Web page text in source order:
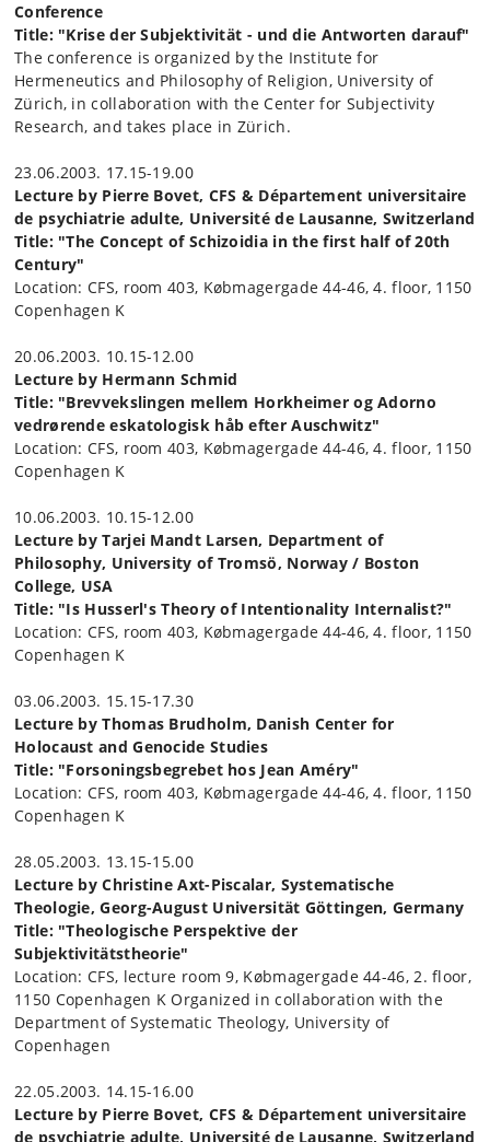
Conference
Title: "Krise der Subjektivität - und die Antworten darauf"
The conference is organized by the Institute for
Hermeneutics and Philosophy of Religion, University of
Zürich, in collaboration with the Center for Subjectivity
Research, and takes place in Zürich.
23.06.2003. 17.15-19.00
Lecture by Pierre Bovet, CFS & Département universitaire
de psychiatrie adulte, Université de Lausanne, Switzerland
Title: "The Concept of Schizoidia in the first half of 20th
Century"
Location: CFS, room 403, Købmagergade 44-46, 4. floor, 1150
Copenhagen K
20.06.2003. 10.15-12.00
Lecture by Hermann Schmid
Title: "Brevvekslingen mellem Horkheimer og Adorno
vedrørende eskatologisk håb efter Auschwitz"
Location: CFS, room 403, Købmagergade 44-46, 4. floor, 1150
Copenhagen K
10.06.2003. 10.15-12.00
Lecture by Tarjei Mandt Larsen, Department of
Philosophy, University of Tromsö, Norway / Boston
College, USA
Title: "Is Husserl's Theory of Intentionality Internalist?"
Location: CFS, room 403, Købmagergade 44-46, 4. floor, 1150
Copenhagen K
03.06.2003. 15.15-17.30
Lecture by Thomas Brudholm, Danish Center for
Holocaust and Genocide Studies
Title: "Forsoningsbegrebet hos Jean Améry"
Location: CFS, room 403, Købmagergade 44-46, 4. floor, 1150
Copenhagen K
28.05.2003. 13.15-15.00
Lecture by Christine Axt-Piscalar, Systematische
Theologie, Georg-August Universität Göttingen, Germany
Title: "Theologische Perspektive der
Subjektivitätstheorie"
Location: CFS, lecture room 9, Købmagergade 44-46, 2. floor,
1150 Copenhagen K Organized in collaboration with the
Department of Systematic Theology, University of
Copenhagen
22.05.2003. 14.15-16.00
Lecture by Pierre Bovet, CFS & Département universitaire
de psychiatrie adulte, Université de Lausanne, Switzerland